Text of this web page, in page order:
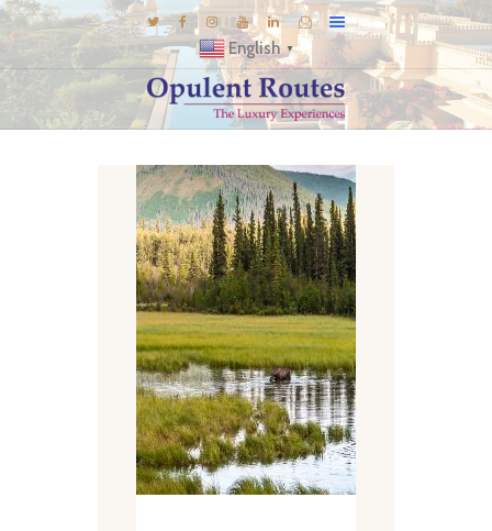
English ▼
E-BROCHURES
GALLERY
INSPIRATIONS
KNOW US
LUXURY STAYS